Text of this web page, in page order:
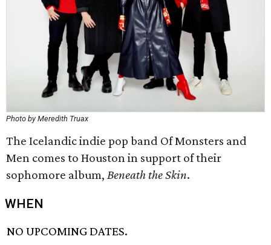
Photo by Meredith Truax
The Icelandic indie pop band Of Monsters and
Men comes to Houston in support of their
sophomore album, Beneath the Skin.
WHEN
NO UPCOMING DATES.